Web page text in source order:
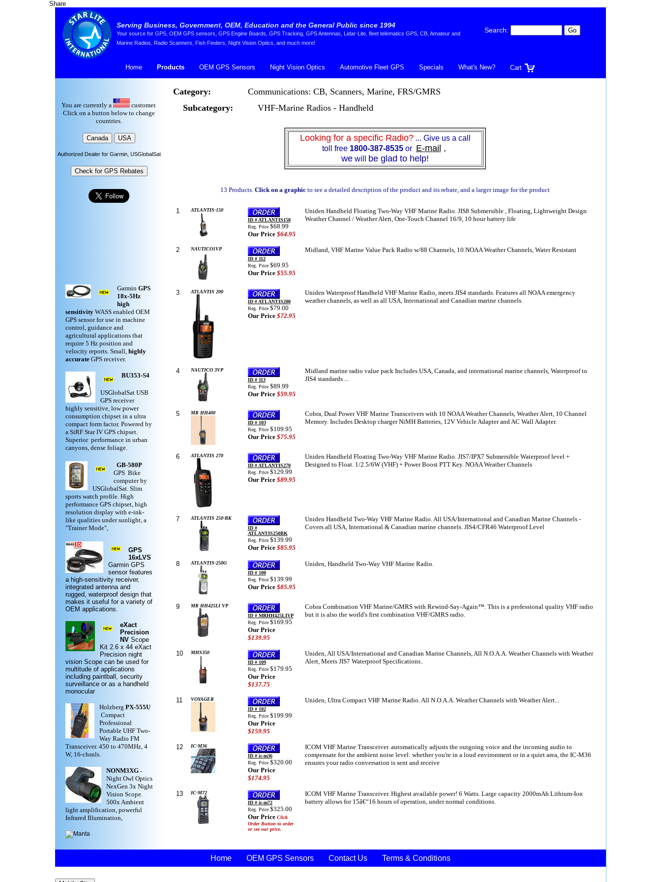
Share
Serving Business, Government, OEM, Education and the General Public since 1994
Your source for GPS, OEM GPS sensors, GPS Engine Boards, GPS Tracking, GPS Antennas, Lidar-Lite, fleet telematics GPS, CB, Amateur and
Marine Radios, Radio Scanners, Fish Finders, Night Vision Optics, and much more!
Search:
Home Products OEM GPS Sensors Night Vision Optics Automotive Fleet GPS Specials What's New? Cart
You are currently a
customer.
Click on a button below to change
countries.
Authorized Dealer for Garmin, USGlobalSat
Garmin GPS
18x-5Hz
high
sensitivityWASS enabled OEM
GPS sensor for use in machine
control, guidance and
agricultural applications that
require 5 Hz position and
velocity reports. Small, highly
accurateGPS receiver.
BU353-S4
USGlobalSat USB
GPS receiver
highly sensitive, low power
consumption chipset in a ultra
compact form factor. Powered by
a SiRF Star IV GPS chipset.
Superior performance in urban
canyons, dense foliage.
GB-580P
GPS Bike
computer by
USGlobalSat. Slim
sports watch profile. High
performance GPS chipset, high
resolution display with e-ink-
like qualities under sunlight, a
"Trainer Mode",
GPS
16xLVS
GarminGPS
sensor features
a high-sensitivity receiver,
integrated antenna and
rugged, waterproof design that
makes it useful for a variety of
OEM applications.
eXact
Precision
NVScope
Kit 2.6 x 44 eXact
Precision night
vision Scope can be used for
multitude of applications
including paintball, security
surveillance or as a handheld
monocular
Holzberg PX-555U
Compact
Professional
Portable UHF Two-
Way Radio FM
Transceiver. 450 to 470MHz, 4
W, 16-chsnls.
NONM3XG-
Night Owl Optics
NexGen 3x Night
Vision Scope.
500x Ambient
light amplification, powerful
Infrared Illumination,
Category:
Communications: CB, Scanners, Marine, FRS/GMRS
Subcategory:
VHF-Marine Radios - Handheld
Looking for a specific Radio?... Give us a call
toll free 1800-387-8535or E-mail ,
we will be glad to help!
13 Products. Click on a graphic to see a detailed description of the product and its rebate, and a larger image for the product
1
ATLANTIS-150
ID # ATLANTIS150
Reg. Price $68.99
Our Price $64.95
Uniden Handheld Floating Two-Way VHF Marine Radio. JIS8 Submersible , Floating, Lightweight Design
Weather Channel / Weather Alert, One-Touch Channel 16/9, 10 hour battery life
2
NAUTICO1VP
ID # 112
Reg. Price $69.95
Our Price $55.95
Midland, VHF Marine Value Pack Radio w/88 Channels, 10 NOAA Weather Channels, Water Resistant
3
ATLANTIS 200
ID # ATLANTIS200
Reg. Price $79.00
Our Price $72.95
Uniden Waterproof Handheld VHF Marine Radio, meets JIS4 standards. Features all NOAA emergency
weather channels, as well as all USA, International and Canadian marine channels.
4
NAUTICO 3VP
ID # 113
Reg. Price $89.99
Our Price $59.95
Midland marine radio value pack Includes USA, Canada, and international marine channels, Waterproof to
JIS4 standards ...
5
MR HH400
ID # 103
Reg. Price $109.95
Our Price $75.95
Cobra, Dual Power VHF Marine Transceivers with 10 NOAA Weather Channels, Weather Alert, 10 Channel
Memory. Includes Desktop charger NiMH Batteries, 12V Vehicle Adapter and AC Wall Adapter.
6
ATLANTIS 270
ID # ATLANTIS270
Reg. Price $129.99
Our Price $89.95
Uniden Handheld Floating Two-Way VHF Marine Radio. JIS7/IPX7 Submersible Waterproof level +
Designed to Float. 1/2.5/6W (VHF) + Power Boost PTT Key. NOAA Weather Channels
7
ATLANTIS 250-BK
ID #
ATLANTIS250BK
Reg. Price $139.99
Our Price $85.95
Uniden Handheld Two-Way VHF Marine Radio. All USA/International and Canadian Marine Channels -
Covers all USA, International & Canadian marine channels. JIS4/CFR46 Waterproof Level
8
ATLANTIS-250G
ID # 100
Reg. Price $139.99
Our Price $85.95
Uniden, Handheld Two-Way VHF Marine Radio.
9
MR HH425LI VP
ID # MRHH425LIVP
Reg. Price $169.95
Our Price
$139.95
Cobra Combination VHF Marine/GMRS with Rewind-Say-Again™. This is a professional quality VHF radio
but it is also the world's first combination VHF/GMRS radio.
10
MHS350
ID # 109
Reg. Price $179.95
Our Price
$137.75
Uniden, All USA/International and Canadian Marine Channels, All N.O.A.A. Weather Channels with Weather
Alert, Meets JIS7 Waterproof Specifications..
11
VOYAGER
ID # 102
Reg. Price $199.99
Our Price
$159.95
Uniden, Ultra Compact VHF Marine Radio. All N.O.A.A. Weather Channels with Weather Alert...
12
IC-M36
ID # ic-m36
Reg. Price $320.00
Our Price
$174.95
ICOM VHF Marine Transceiver. automatically adjusts the outgoing voice and the incoming audio to
compensate for the ambient noise level: whether you're in a loud environment or in a quiet area, the IC-M36
ensures your radio conversation is sent and receive
13
IC-M72
ID # ic-m72
Reg. Price $325.00
Our Price Click
Order Button to order
or see our price.
ICOM VHF Marine Transceiver. Highest available power! 6 Watts. Large capacity 2000mAh Lithium-Ion
battery allows for 15â€“16 hours of operation, under normal conditions.
Home OEM GPS Sensors Contact Us Terms & Conditions